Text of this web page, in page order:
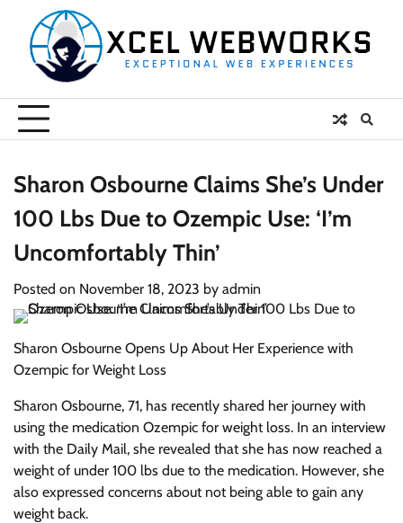
content
Sharon Osbourne Claims She’s Under
100 Lbs Due to Ozempic Use: ‘I’m
Uncomfortably Thin’
Posted on November 18, 2023 by admin
Sharon Osbourne Opens Up About Her Experience with
Ozempic for Weight Loss
Sharon Osbourne, 71, has recently shared her journey with
using the medication Ozempic for weight loss. In an interview
with the Daily Mail, she revealed that she has now reached a
weight of under 100 lbs due to the medication. However, she
also expressed concerns about not being able to gain any
weight back.